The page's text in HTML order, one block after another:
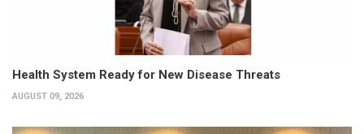
Health System Ready for New Disease Threats
AUGUST 09, 2026